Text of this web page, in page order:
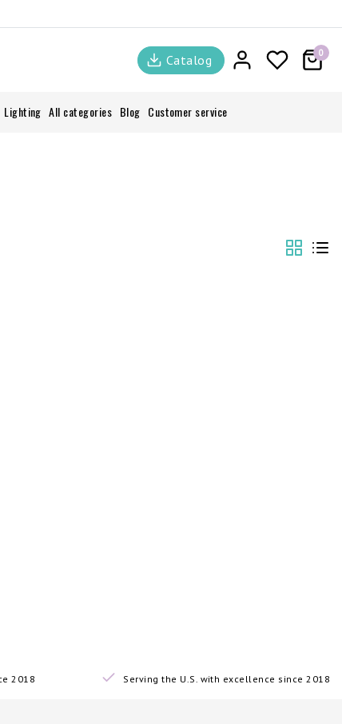
Catalog 0
Lighting All categories Blog Customer service
2018 Serving the U.S. with excellence since 2018